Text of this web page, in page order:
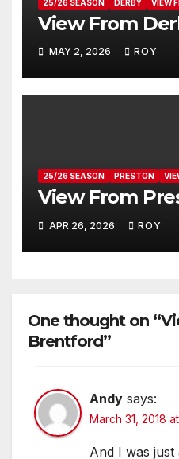
25/26 SEASON DERBY VIEW
View From
MAY 2, 2026 ROY
25/26 SEASON PRESTON
View From
APR 26, 2026 ROY
One thought on
Brentford”
Andy says:
March 31, 2018
And I was